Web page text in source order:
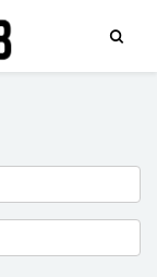
Toggle